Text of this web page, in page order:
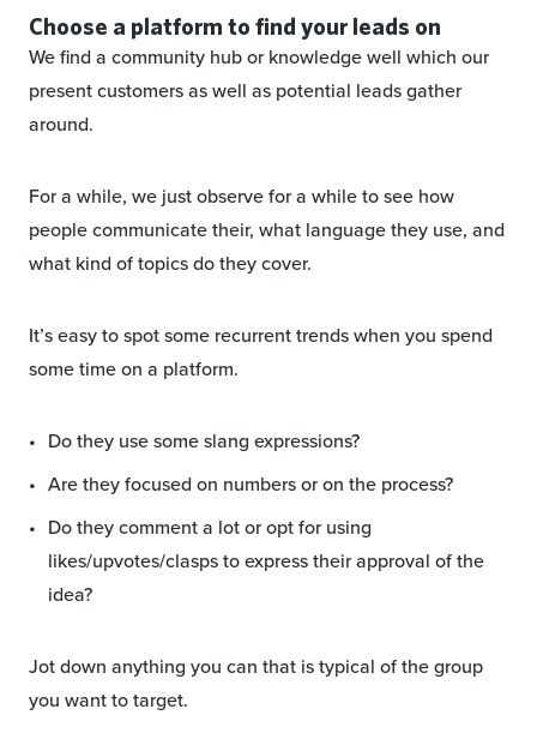
Choose a platform to find your leads on
We find a community hub or knowledge well which our
present customers as well as potential leads gather
around.
For a while, we just observe for a while to see how
people communicate their, what language they use, and
what kind of topics do they cover.
It’s easy to spot some recurrent trends when you spend
some time on a platform.
Do they use some slang expressions?
Are they focused on numbers or on the process?
Do they comment a lot or opt for using
likes/upvotes/clasps to express their approval of the
idea?
Jot down anything you can that is typical of the group
you want to target.